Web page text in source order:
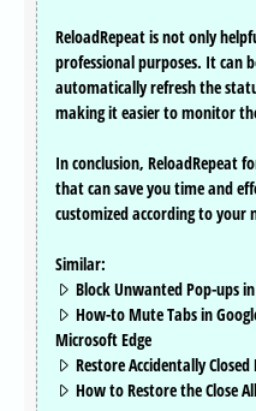
ReloadRepeat is not only
professional purposes. It can
automatically refresh the
making it easier to monitor
In conclusion, ReloadRepeat
that can save you time and
customized according to your
Similar:
Block Unwanted Pop-ups
How-to Mute Tabs in
Microsoft Edge
Restore Accidentally
How to Restore the Close